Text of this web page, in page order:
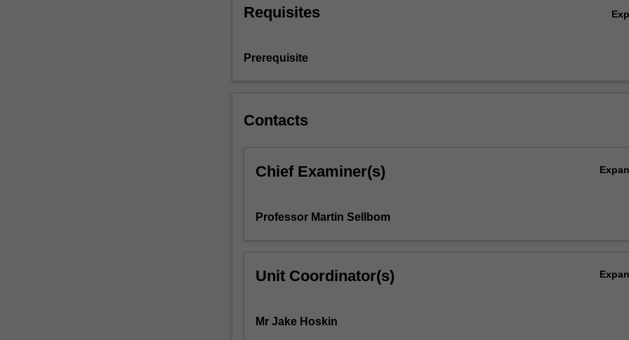
perspectives.
These
will
and
evidence.
used
personality
Requisites
Prerequisite
Contacts
Chief Examiner(s)
Professor Martin Sellbom
Unit Coordinator(s)
Mr Jake Hoskin